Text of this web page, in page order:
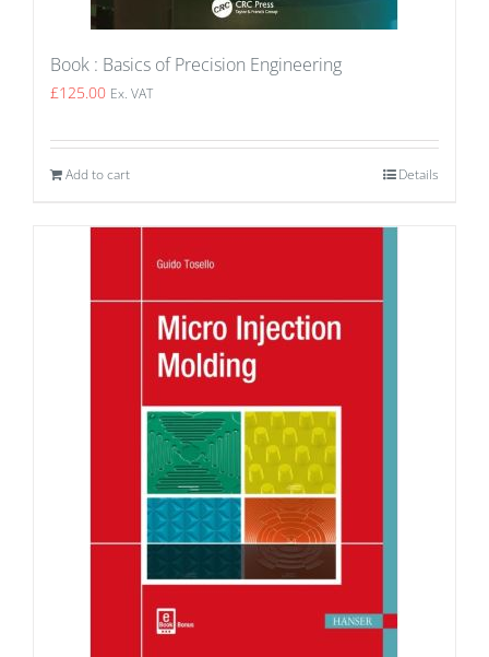
Book : Basics of Precision Engineering
£125.00 Ex. VAT
Add to cart Details